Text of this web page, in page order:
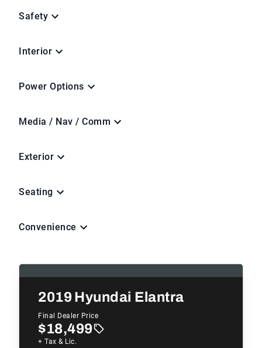
Safety
Interior
Power Options
Media / Nav / Comm
Exterior
Seating
Convenience
2019Hyundai Elantra
Final Dealer Price
$18,499
+ Tax & Lic.